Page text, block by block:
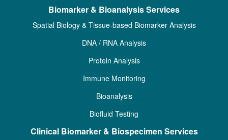
Biomarker & Bioanalysis Services
Spatial Biology & Tissue-based Biomarker Analysis
DNA / RNA Analysis
Protein Analysis
Immune Monitoring
Bioanalysis
Biofluid Testing
Clinical Biomarker & Biospecimen Services